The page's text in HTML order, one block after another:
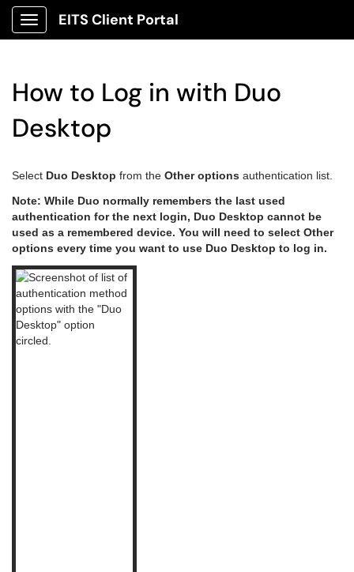
Show Applications Menu
EITS Client Portal
How to Log in with Duo
Desktop
Select Duo Desktop from the Other options authentication list.
Note: While Duo normally remembers the last used
authentication for the next login, Duo Desktop cannot be
used as a remembered device. You will need to select Other
options every time you want to use Duo Desktop to log in.